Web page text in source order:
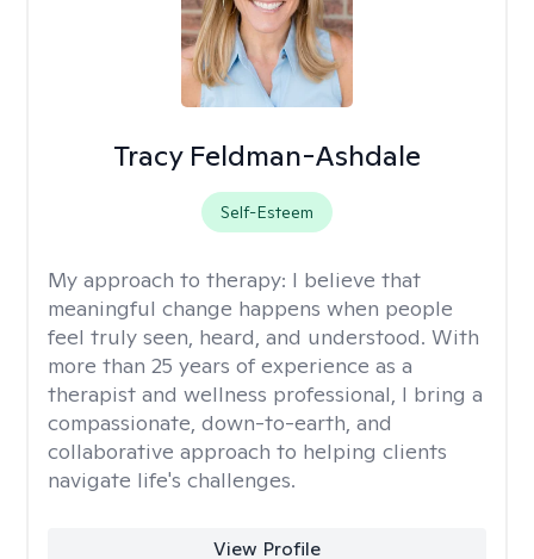
Tracy Feldman-Ashdale
Self-Esteem
My approach to therapy: I believe that
meaningful change happens when people
feel truly seen, heard, and understood. With
more than 25 years of experience as a
therapist and wellness professional, I bring a
compassionate, down-to-earth, and
collaborative approach to helping clients
navigate life's challenges.
View Profile